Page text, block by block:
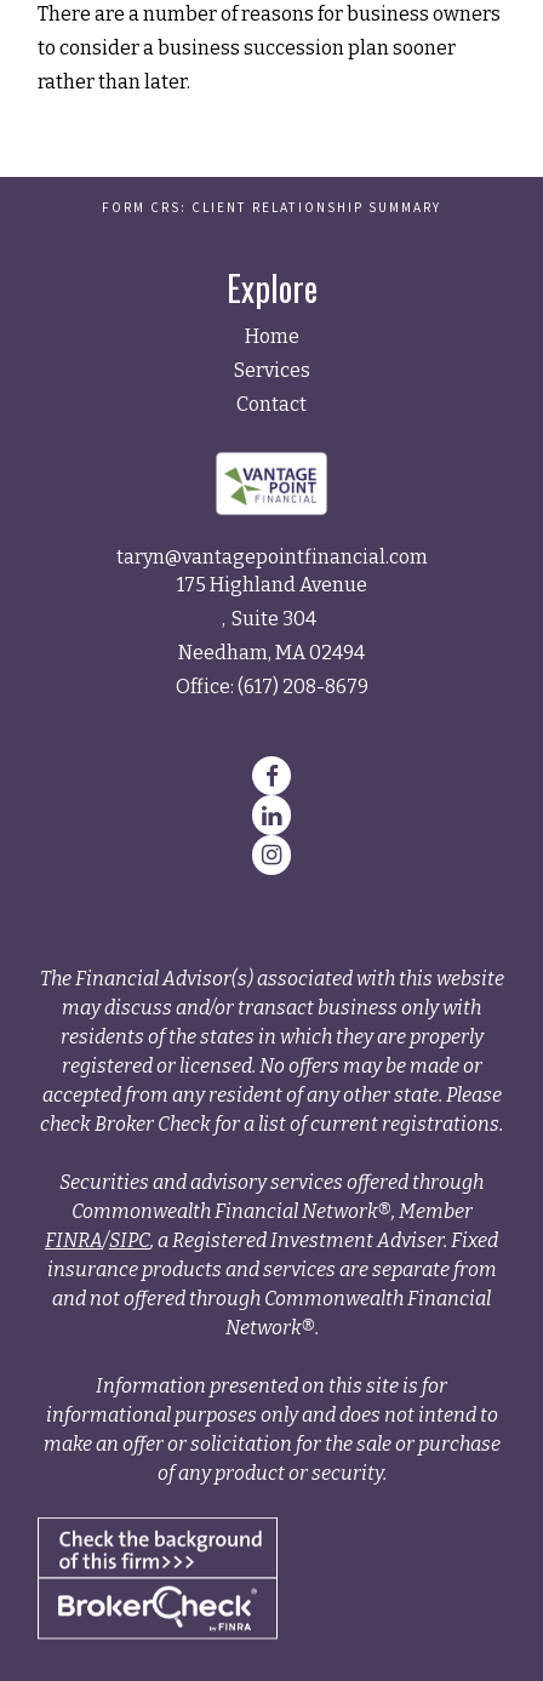
There are a number of reasons for business owners
to consider a business succession plan sooner
rather than later.
FORM CRS: CLIENT RELATIONSHIP SUMMARY
Explore
Home
Services
Contact
taryn@vantagepointfinancial.com
175 Highland Avenue
Suite 304
Needham, MA02494
Office: (617) 208-8679
The Financial Advisor(s) associated with this website
may discuss and/or transact business only with
residents of the states in which they are properly
registered or licensed. No offers may be made or
accepted from any resident of any other state. Please
check Broker Check for a list of current registrations.
Securities and advisory services offered through
Commonwealth Financial Network®, Member
FINRA/SIPC, a Registered Investment Adviser. Fixed
insurance products and services are separate from
and not offered through Commonwealth Financial
Network®.
Information presented on this site is for
informational purposes only and does not intend to
make an offer or solicitation for the sale or purchase
of any product or security.